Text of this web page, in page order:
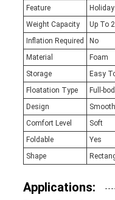
Feature
Weight Capacity
Up To
Inflation Required
No
Material
Foam
Storage
Easy
Floatation Type
Full-
Design
Comfort Level
Soft
Foldable
Yes
Shape
Applications: